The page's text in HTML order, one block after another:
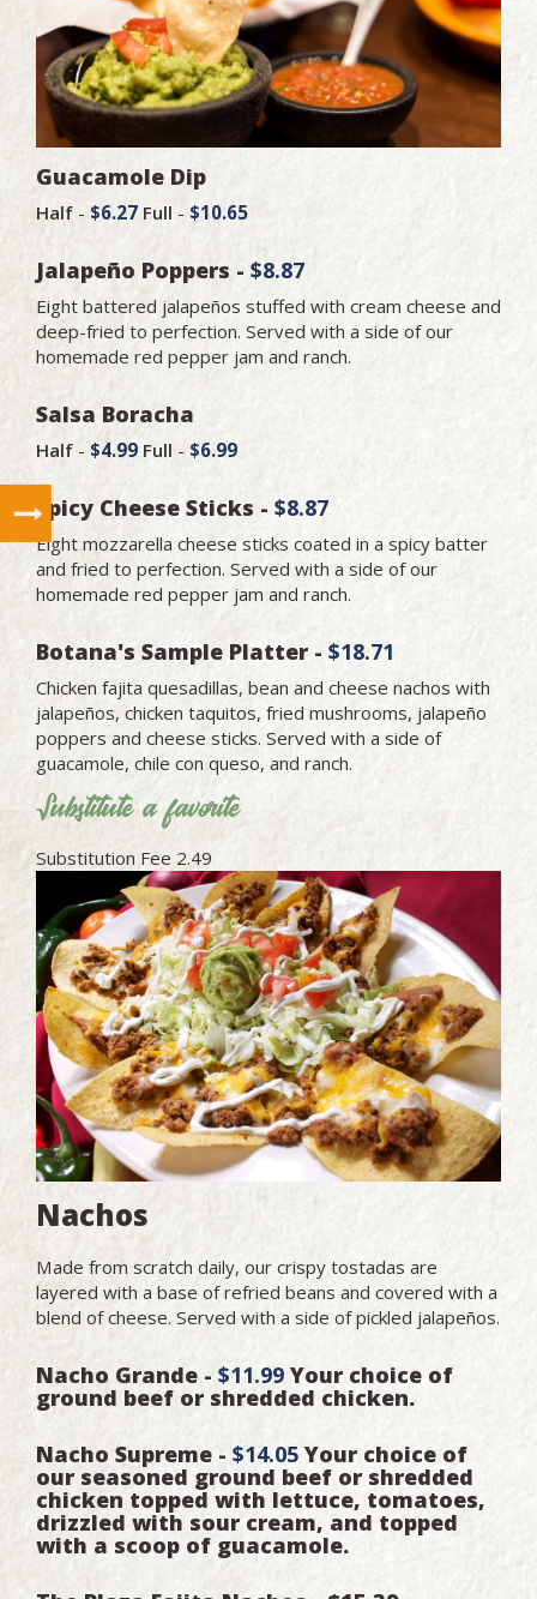
Guacamole Dip
Half - $6.27 Full - $10.65
Jalapeño Poppers - $8.87
Eight battered jalapeños stuffed with cream cheese and
deep-fried to perfection. Served with a side of our
homemade red pepper jam and ranch.
Salsa Boracha
Half - $4.99 Full - $6.99
Spicy Cheese Sticks - $8.87
Eight mozzarella cheese sticks coated in a spicy batter
and fried to perfection. Served with a side of our
homemade red pepper jam and ranch.
Botana's Sample Platter - $18.71
Chicken fajita quesadillas, bean and cheese nachos with
jalapeños, chicken taquitos, fried mushrooms, jalapeño
poppers and cheese sticks. Served with a side of
guacamole, chile con queso, and ranch.
Substitute a favorite
Substitution Fee 2.49
Nachos
Made from scratch daily, our crispy tostadas are
layered with a base of refried beans and covered with a
blend of cheese. Served with a side of pickled jalapeños.
Nacho Grande - $11.99 Your choice of
ground beef or shredded chicken.
Nacho Supreme - $14.05 Your choice of
our seasoned ground beef or shredded
chicken topped with lettuce, tomatoes,
drizzled with sour cream, and topped
with a scoop of guacamole.